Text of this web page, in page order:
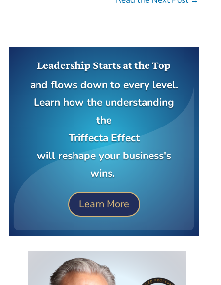
Leadership Starts at the Top
and flows down to every level.
Learn how the understanding
the
Triffecta Effect
will reshape your business's
wins.
Learn More